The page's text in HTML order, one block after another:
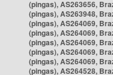
(pingas), AS263656,
(pingas), AS263948,
(pingas), AS264069,
(pingas), AS264069,
(pingas), AS264069,
(pingas), AS264069,
(pingas), AS264069,
(pingas), AS264528,